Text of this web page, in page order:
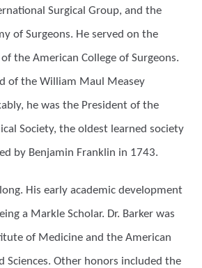
Surgical Group, and the
of Surgeons. He served on the
the American College of Surgeons.
of the William Maul Measey
he was the President of the
Society, the oldest learned society
by Benjamin Franklin in 1743.
His early academic development
a Markle Scholar. Dr. Barker was
of Medicine and the American
Sciences. Other honors included the